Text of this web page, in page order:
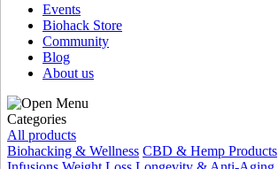
Events
Biohack Store
Community
Blog
About us
Categories
All products
Biohacking & Wellness CBD & Hemp Products